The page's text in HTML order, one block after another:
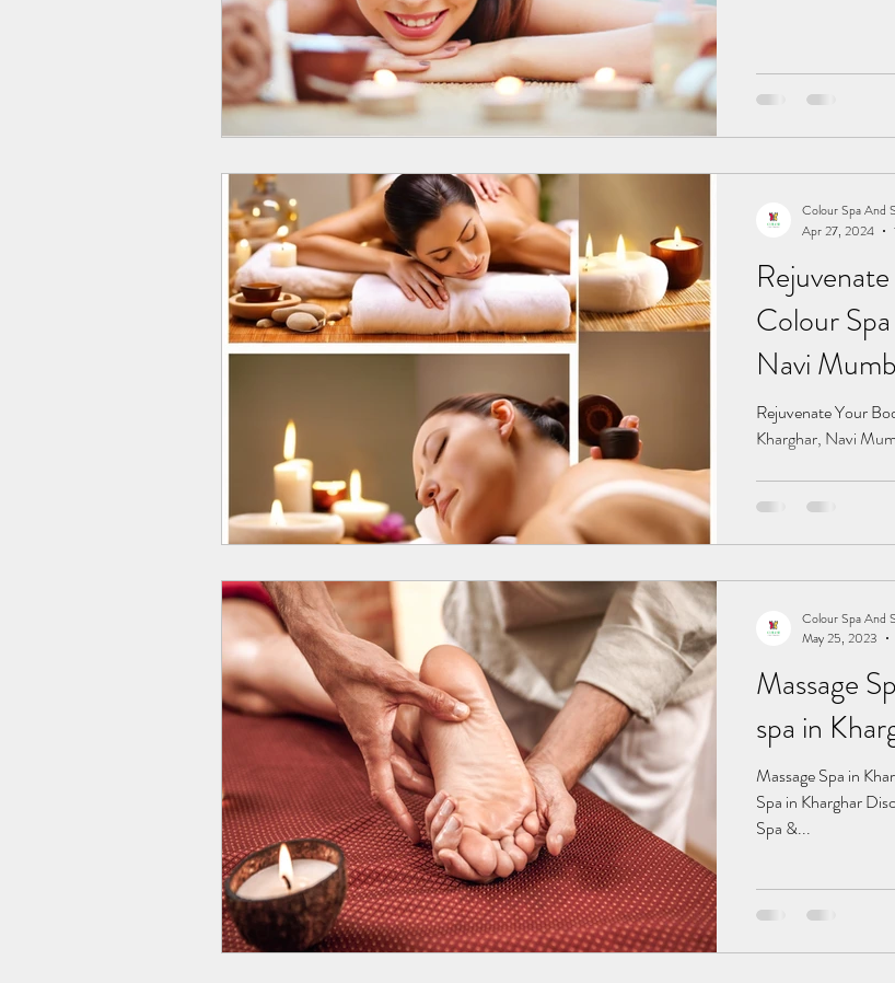
Colour
Navi
Rejuvenate Your
Kharghar, Navi
Colour Spa And
Apr 27, 2024
Massage Spa
spa in
Massage Spa in Kharghar, massage spa in Kharghar,
Spa in Kharghar
Spa &...
Colour Spa And
May 25, 2023